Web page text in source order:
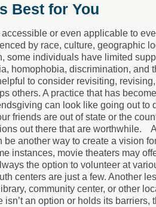
Best for You
or even applicable to
by race, culture, geographic
some individuals have limited
homophobia, discrimination, and
to consider revisiting,
others. A practice that has
can look like going out to
friends are out of state or the
out there that are worthwhile.
another way to create a vision
instances, movie theaters may
the option to volunteer at
centers are just a few. Another
community center, or other
isn’t an option or holds its barriers,